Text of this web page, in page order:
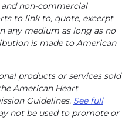
non-commercial
to link to, quote, excerpt
any medium as long as no
is made to American
products or services sold
American Heart
Guidelines. See full
not be used to promote or